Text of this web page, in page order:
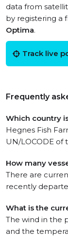
data from
by registering a
Optima.
Track live
Frequently
Which country
Hegnes Fish
UN/LOCODE of
How many
There are
recently
What is the
The wind in the
and the